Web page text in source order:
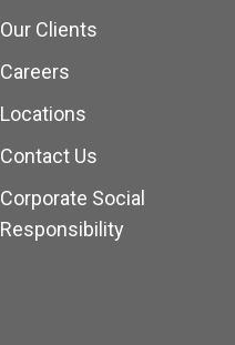
Our Clients
Careers
Locations
Contact Us
Corporate Social
Responsibility